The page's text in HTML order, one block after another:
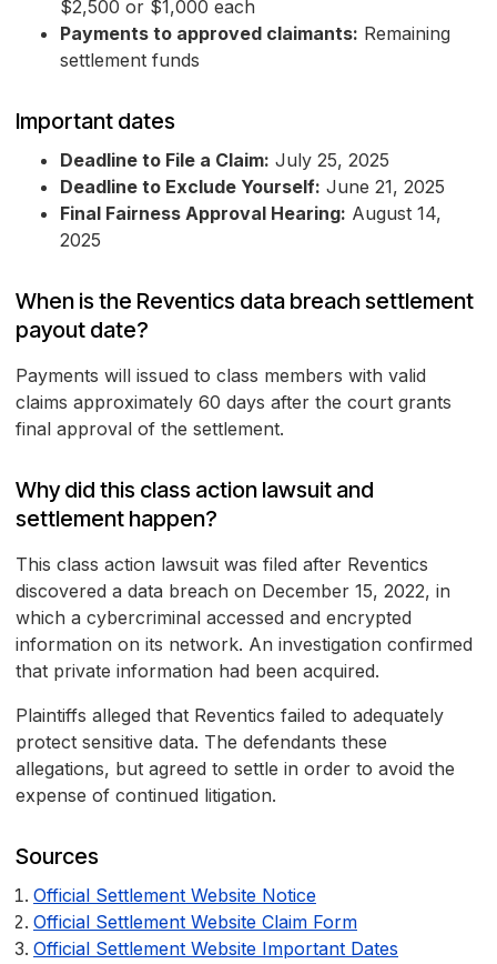
$2,500 or $1,000 each
Payments to approved claimants: Remaining
settlement funds
Important dates
Deadline to File a Claim: July 25, 2025
Deadline to Exclude Yourself: June 21, 2025
Final Fairness Approval Hearing: August 14,
2025
When is the Reventics data breach settlement
payout date?
Payments will issued to class members with valid
claims approximately 60 days after the court grants
final approval of the settlement.
Why did this class action lawsuit and
settlement happen?
This class action lawsuit was filed after Reventics
discovered a data breach on December 15, 2022, in
which a cybercriminal accessed and encrypted
information on its network. An investigation confirmed
that private information had been acquired.
Plaintiffs alleged that Reventics failed to adequately
protect sensitive data. The defendants these
allegations, but agreed to settle in order to avoid the
expense of continued litigation.
Sources
Official Settlement Website Notice
Official Settlement Website Claim Form
Official Settlement Website Important Dates